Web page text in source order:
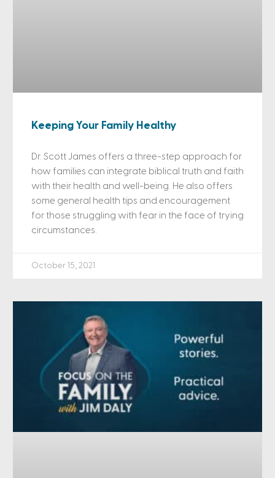
Keeping Your Family Healthy
Dr. Scott James offers a three-step approach for
how families can integrate biblical truth and faith
with their health and well-being. He also offers
some general health tips and encouragement
for those struggling with fear in the face of trying
circumstances.
October 15, 2021